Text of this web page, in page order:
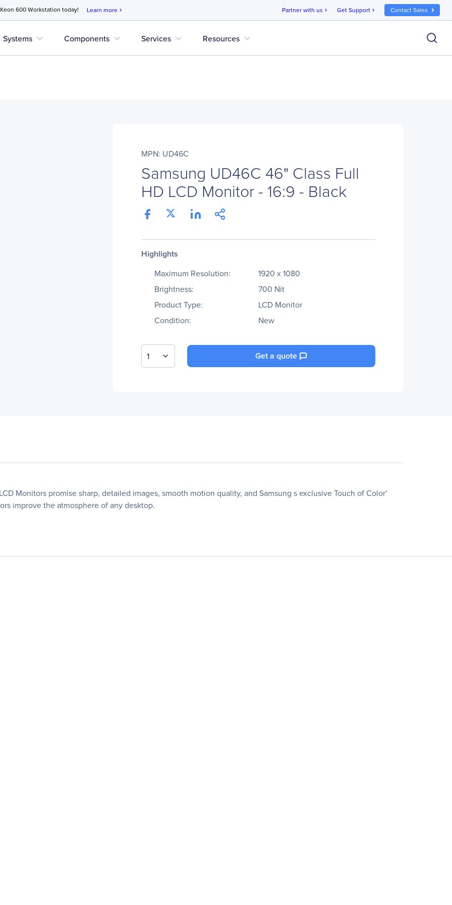
600 Workstation today! Learn more chevron_right Partner with us chevron_right Get Support chevron_right Contact Sales
Systems expand_more Components expand_more Services expand_more Resources expand_more
MPN: UD46C
Samsung UD46C 46" Class Full
HD LCD Monitor - 16:9 - Black
Highlights
Maximum Resolution:
1920 x 1080
Brightness:
700 Nit
Product Type:
LCD Monitor
Condition:
New
1 Get a quote
Monitors promise sharp, detailed images, smooth motion quality, and Samsung s exclusive Touch of Color'
improve the atmosphere of any desktop.